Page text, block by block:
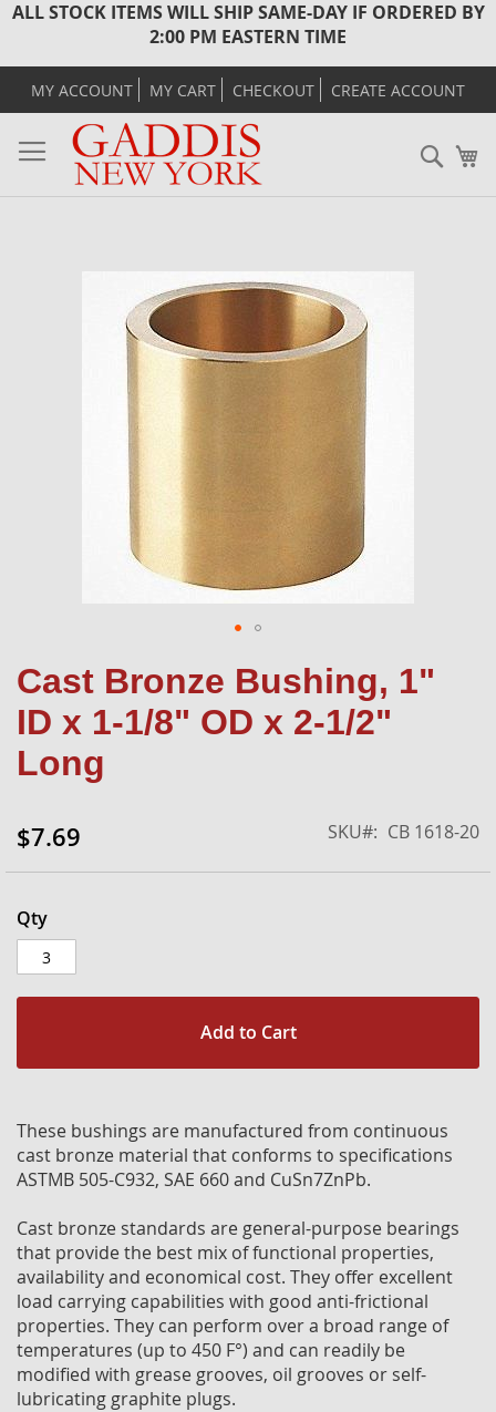
ALL STOCK ITEMS WILL SHIP SAME-DAY IF ORDERED BY
2:00 PM EASTERN TIME
MY ACCOUNT MY CART CHECKOUT CREATE ACCOUNT
Cast Bronze Bushing, 1"
ID x 1-1/8" OD x 2-1/2"
Long
$7.69 SKU CB 1618-20
Qty
Add to Cart
These bushings are manufactured from continuous
cast bronze material that conforms to specifications
ASTMB 505-C932, SAE 660 and CuSn7ZnPb.
Cast bronze standards are general-purpose bearings
that provide the best mix of functional properties,
availability and economical cost. They offer excellent
load carrying capabilities with good anti-frictional
properties. They can perform over a broad range of
temperatures (up to 450 F°) and can readily be
modified with grease grooves, oil grooves or self-
lubricating graphite plugs.
to
the
beginning
of
the
gallery